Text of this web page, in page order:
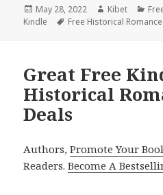
Posted
on
May 28, 2022 Author
Kibet
Kindle
Tags
Free Historical Romance
Great Free
Historical
Deals
Authors,Promote Your
Readers.Become A